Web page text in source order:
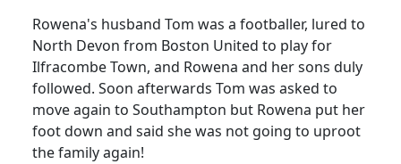
Rowena's husband Tom was a footballer, lured to
North Devon from Boston United to play for
Ilfracombe Town, and Rowena and her sons duly
followed. Soon afterwards Tom was asked to
move again to Southampton but Rowena put her
foot down and said she was not going to uproot
the family again!